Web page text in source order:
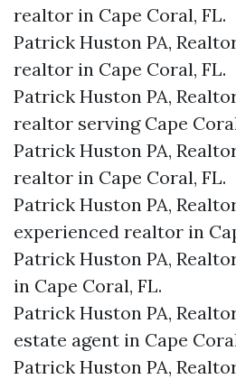
realtor in Cape Coral, FL.
Patrick Huston PA,
realtor in Cape Coral, FL.
Patrick Huston PA,
realtor serving Cape
Patrick Huston PA,
realtor in Cape Coral, FL.
Patrick Huston PA,
experienced realtor in
Patrick Huston PA,
in Cape Coral, FL.
Patrick Huston PA,
estate agent in Cape
Patrick Huston PA,